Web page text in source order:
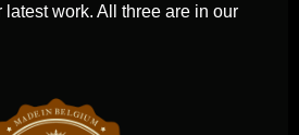
work. All three are in our